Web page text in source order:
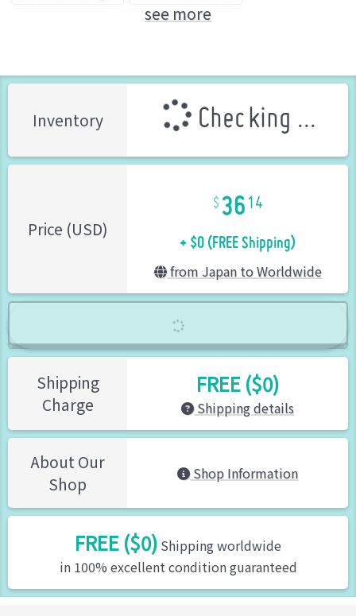
HASEGAWA (Brand)
see more
Inventory Checking ...
Price (USD)
36 14
+ $0 (FREE Shipping)
from Japan to Worldwide
Shipping
Charge
FREE ($0)
Shipping details
About Our
Shop
Shop Information
FREE ($0) Shipping worldwide
in 100% excellent condition guaranteed